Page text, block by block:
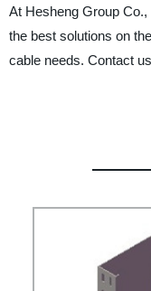
At Hesheng Group
the best solutions on
cable needs. Contact